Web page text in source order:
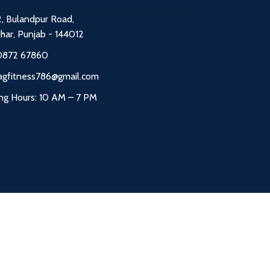
Bulandpur Road,
Punjab - 144012
67860
Hours: 10 AM – 7 PM